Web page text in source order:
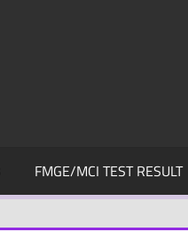
FMGE/MCI TEST RESULT